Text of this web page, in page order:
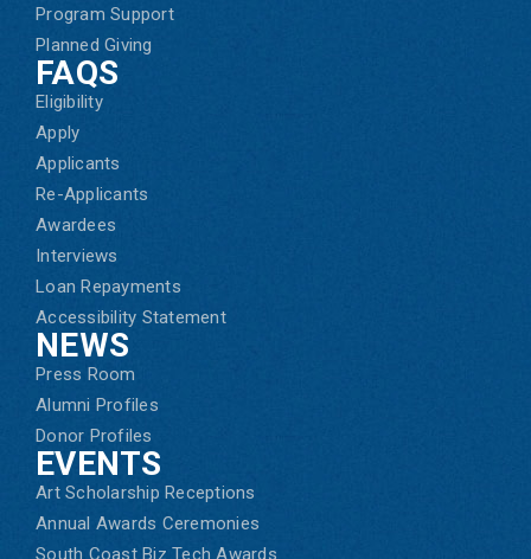
Program Support
Planned Giving
FAQS
Eligibility
Apply
Applicants
Re-Applicants
Awardees
Interviews
Loan Repayments
Accessibility Statement
NEWS
Press Room
Alumni Profiles
Donor Profiles
EVENTS
Art Scholarship Receptions
Annual Awards Ceremonies
South Coast Biz Tech Awards